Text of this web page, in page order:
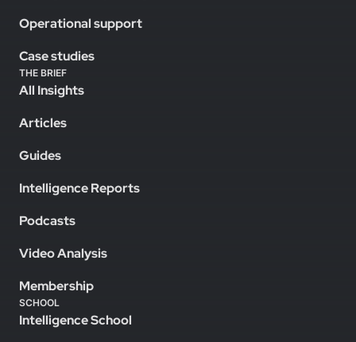
Operational support
Case studies
THE BRIEF
All Insights
Articles
Guides
Intelligence Reports
Podcasts
Video Analysis
Membership
SCHOOL
Intelligence School